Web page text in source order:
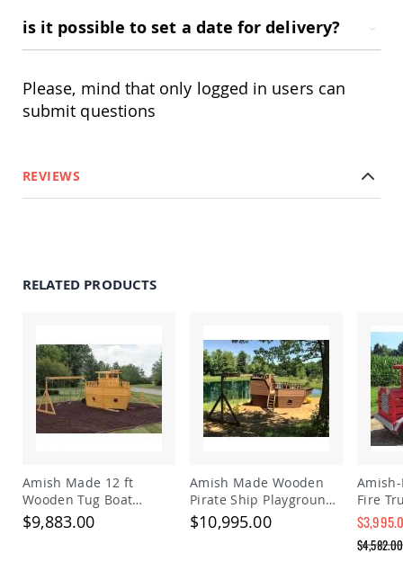
Kid's
Benches
Kid's
Chairs
Amish
Kid's
Toy
Boxes
Amish
Kid's
Patio
Kid's
Adirondack
Chairs
is it possible to set a date for delivery?
Please, mind that only logged in users can
submit questions
REVIEWS
RELATED PRODUCTS
Amish Made 12 ft
Wooden Tug Boat
Playground Set
$9,883.00
Amish Made Wooden
Pirate Ship Playground
Set
$10,995.00
Fire
Kids |
Fire
with
Special
Price
$4,582.00